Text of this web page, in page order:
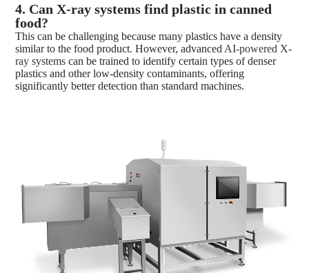
4. Can X-ray systems find plastic in canned
food?
This can be challenging because many plastics have a density
similar to the food product. However, advanced AI-powered X-
ray systems can be trained to identify certain types of denser
plastics and other low-density contaminants, offering
significantly better detection than standard machines.